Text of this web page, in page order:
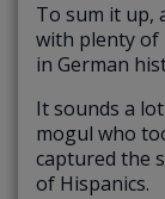
To sum it up,
with plenty
in German
It sounds a
mogul who
captured the
of Hispanics.